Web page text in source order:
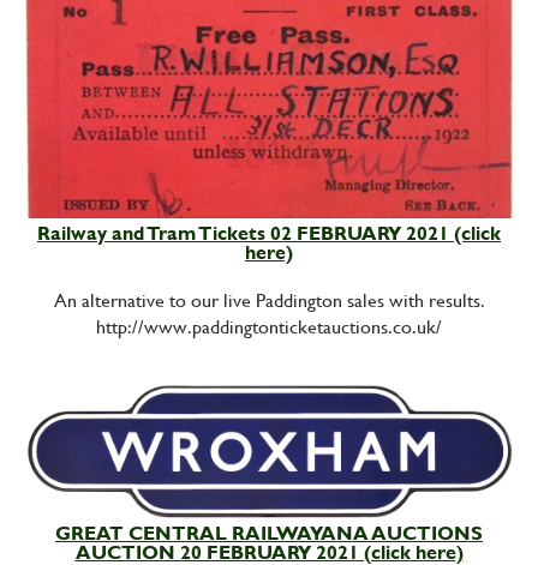
Railway and Tram Tickets 02 FEBRUARY 2021 (click
here)
An alternative to our live Paddington sales with results.
http://www.paddingtonticketauctions.co.uk/
GREAT CENTRAL RAILWAYANA AUCTIONS
AUCTION 20 FEBRUARY 2021 (click here)